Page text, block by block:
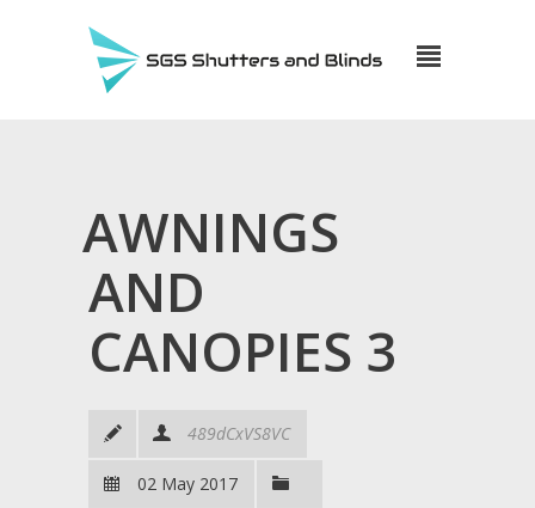
AWNINGS
AND
CANOPIES 3
489dCxVS8VC
02 May 2017